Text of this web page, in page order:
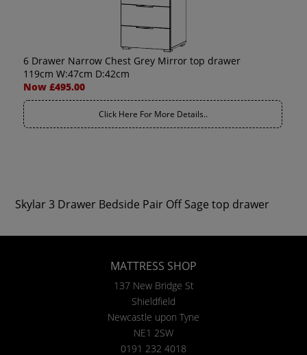
6 Drawer Narrow Chest Grey Mirror top drawer
119cm W:47cm D:42cm
Now £495.00
Click Here For More Details..
Skylar 3 Drawer Bedside Pair Off Sage top drawer
MATTRESS SHOP
137 New Bridge St
Shieldfield
Newcastle upon Tyne
NE1 2SW
0191 232 4018